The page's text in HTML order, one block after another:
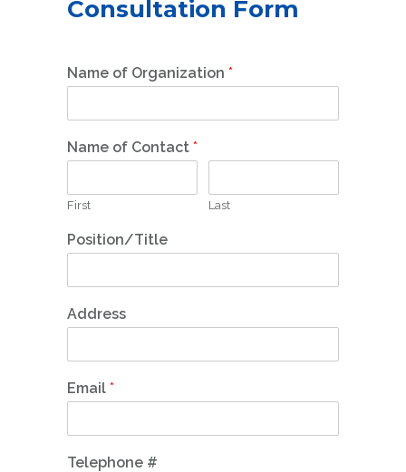
Consultation Form
Name of Organization *
Name of Contact *
First Last
Position/Title
Address
Email *
Telephone #